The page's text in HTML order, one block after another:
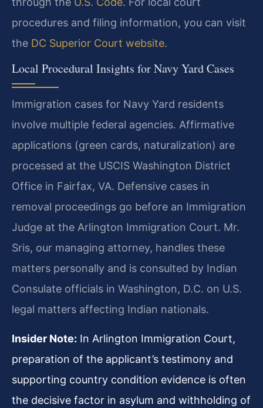
procedures and filing information, you can visit
the DC Superior Court website.
Local Procedural Insights for Navy Yard Cases
Immigration cases for Navy Yard residents
involve multiple federal agencies. Affirmative
applications (green cards, naturalization) are
processed at the USCIS Washington District
Office in Fairfax, VA. Defensive cases in
removal proceedings go before an Immigration
Judge at the Arlington Immigration Court. Mr.
Sris, our managing attorney, handles these
matters personally and is consulted by Indian
Consulate officials in Washington, D.C. on U.S.
legal matters affecting Indian nationals.
Insider Note: In Arlington Immigration Court,
preparation of the applicant’s testimony and
supporting country condition evidence is often
the decisive factor in asylum and withholding of